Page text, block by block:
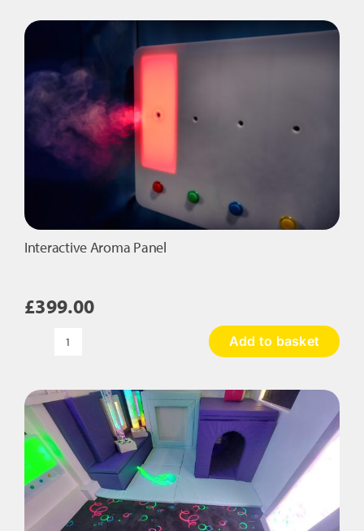
Cushion
Interactive Aroma Panel
£399.00
Interactive
quantity
Add to basket